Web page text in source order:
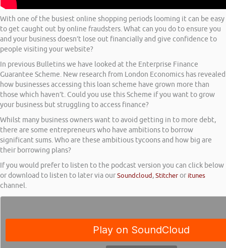
With one of the busiest online shopping periods looming it can be easy
to get caught out by online fraudsters. What can you do to ensure you
and your business doesn’t lose out financially and give confidence to
people visiting your website?
In previous Bulletins we have looked at the Enterprise Finance
Guarantee Scheme. New research from London Economics has revealed
how businesses accessing this loan scheme have grown more than
those which haven’t. Could you use this Scheme if you want to grow
your business but struggling to access finance?
Whilst many business owners want to avoid getting in to more debt,
there are some entrepreneurs who have ambitions to borrow
significant sums. Who are these ambitious tycoons and how big are
their borrowing plans?
If you would prefer to listen to the podcast version you can click below
or download to listen to later via ourSoundcloud,Stitcheror itunes
channel.